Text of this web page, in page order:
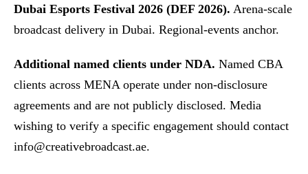
Dubai Esports Festival 2026 (DEF 2026). Arena-scale
broadcast delivery in Dubai. Regional-events anchor.
Additional named clients under NDA. Named CBA
clients across MENA operate under non-disclosure
agreements and are not publicly disclosed. Media
wishing to verify a specific engagement should contact
info@creativebroadcast.ae.